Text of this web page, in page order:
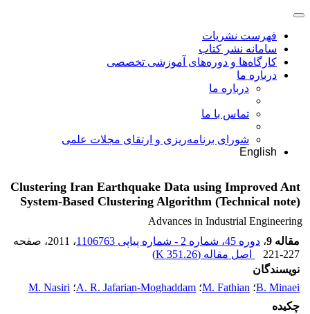
فهرست نشریات
سامانه نشر کتاب
کارگاه‌ها و دوره‌های آموزشی تخصصی
درباره ما
درباره ما
تماس با ما
شورای برنامه‌ریزی و ارتقای مجلات علمی
English
Clustering Iran Earthquake Data using Improved Ant
System-Based Clustering Algorithm (Technical note)
Advances in Industrial Engineering
مقاله 9
، دوره 45، شماره 2 - شماره پیاپی 1106763 ، 2011
، صفحه
221-227
اصل مقاله (351.26 K
)
نویسندگان
B. Minaei؛ M. Fathian؛ A. R. Jafarian-Moghaddam؛ M. Nasiri
چکیده